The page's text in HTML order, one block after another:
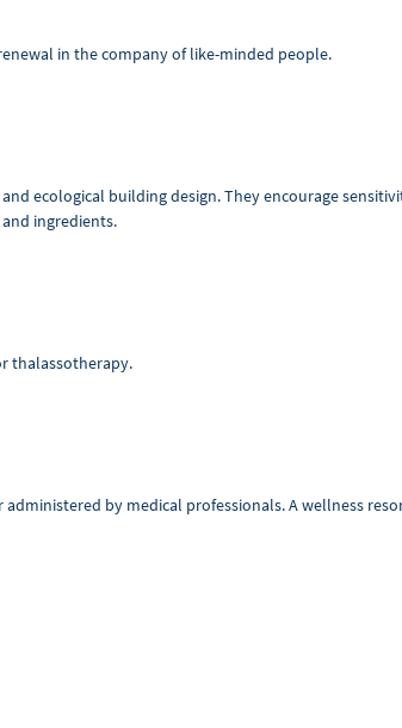
in the company of like-minded people.
ecological building design. They encourage
ingredients.
thalassotherapy.
by medical professionals. A wellness